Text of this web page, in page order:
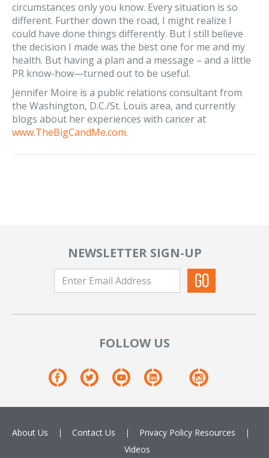
circumstances only you know. Every situation is so
different. Further down the road, I might realize I
could have done things differently. But I still believe
the decision I made was the best one for me and my
health. But having a plan and a message – and a little
PR know-how—turned out to be useful.
Jennifer Moire is a public relations consultant from
the Washington, D.C./St. Louis area, and currently
blogs about her experiences with cancer at
www.TheBigCandMe.com.
NEWSLETTER SIGN-UP
FOLLOW US
About Us Contact Us Privacy Policy Resources
Videos